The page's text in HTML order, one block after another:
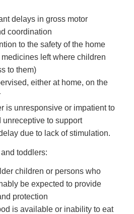
delays in gross motor
coordination
to the safety of the home
left where children
to them)
either at home, on the
is unresponsive or impatient to
to support
due to lack of stimulation.
toddlers:
children or persons who
be expected to provide
protection
is available or inability to eat